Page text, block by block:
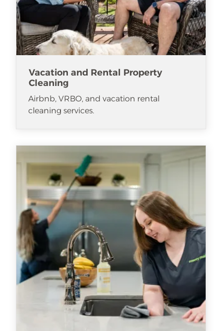
Vacation and Rental Property
Cleaning
Airbnb, VRBO, and vacation rental
cleaning services.